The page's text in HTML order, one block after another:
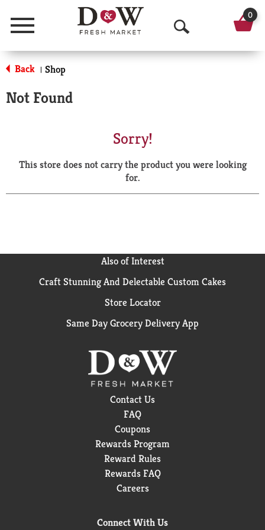
Menu
O
p
a
r
0
Back | Shop
Not Found
Sorry!
This store does not carry the product you were looking
for.
Also of Interest
Craft Stunning And Delectable Custom Cakes
Store Locator
Same Day Grocery Delivery App
Contact Us
FAQ
Coupons
Rewards Program
Reward Rules
Rewards FAQ
Careers
Connect With Us